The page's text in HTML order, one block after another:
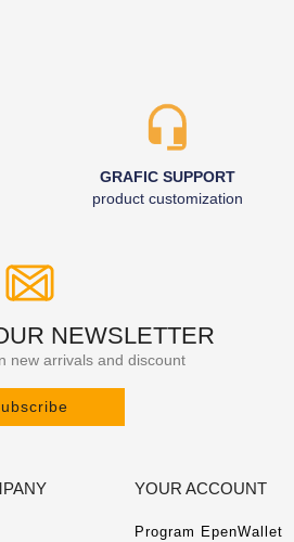
GRAFIC SUPPORT
product customization
NEWSLETTER
new arrivals and discount
YOUR ACCOUNT
Program EpenWallet